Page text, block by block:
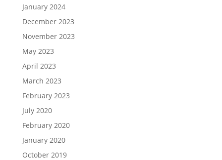
January 2024
December 2023
November 2023
May 2023
April 2023
March 2023
February 2023
July 2020
February 2020
January 2020
October 2019